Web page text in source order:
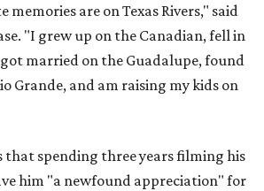
are on Texas Rivers," said
"I grew up on the Canadian, fell in
married on the Guadalupe, found
Grande, and am raising my kids on
that spending three years filming his
him "a newfound appreciation" for